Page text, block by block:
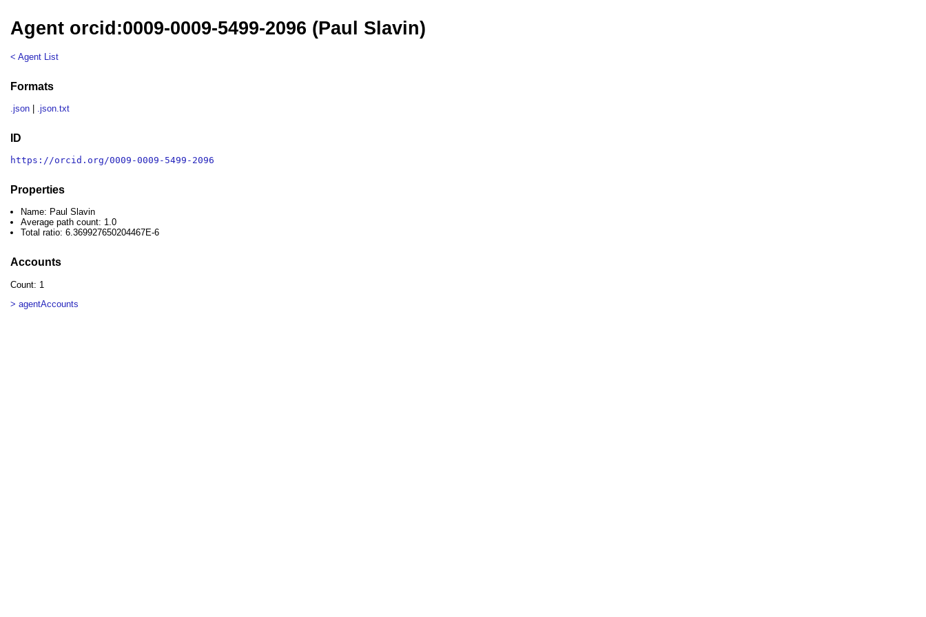
Agent orcid:0009-0009-5499-2096 (Paul Slavin)
< Agent List
Formats
.json .json.txt
ID
https://orcid.org/0009-0009-5499-2096
Properties
Name: Paul Slavin
Average path count: 1.0
Total ratio: 6.369927650204467E-6
Accounts
Count: 1
> agentAccounts